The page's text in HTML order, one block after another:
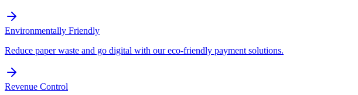
Environmentally Friendly
Reduce paper waste and go digital with our eco-friendly payment solutions.
Revenue Control